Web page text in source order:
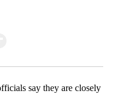
say they are closely